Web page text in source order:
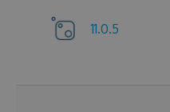
11.0.5